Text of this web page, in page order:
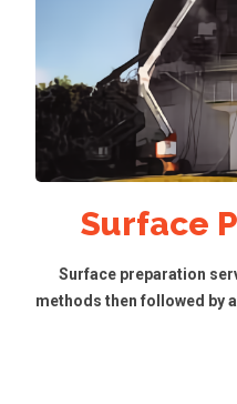
Surface
Surface preparation
methods then followed by